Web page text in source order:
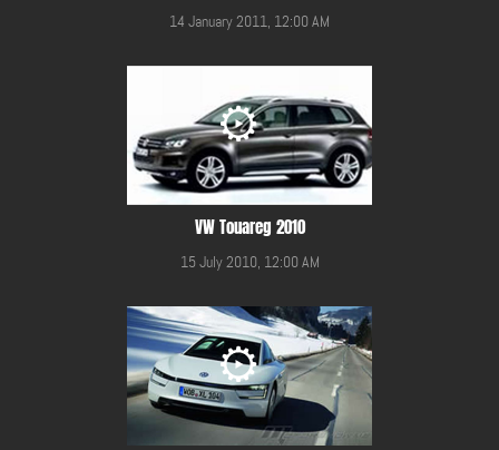
14 January 2011, 12:00 AM
VW Touareg 2010
15 July 2010, 12:00 AM